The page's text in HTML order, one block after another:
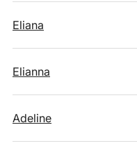
Eliana
Elianna
Adeline